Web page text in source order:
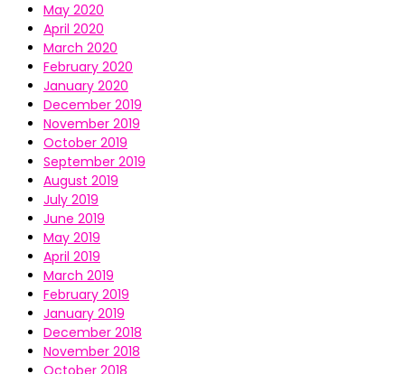
May 2020
April 2020
March 2020
February 2020
January 2020
December 2019
November 2019
October 2019
September 2019
August 2019
July 2019
June 2019
May 2019
April 2019
March 2019
February 2019
January 2019
December 2018
November 2018